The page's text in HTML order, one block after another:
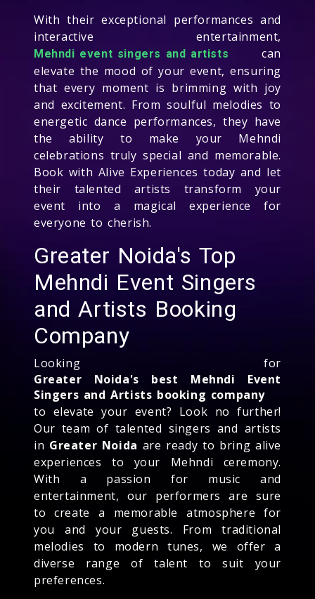
With their exceptional performances and
interactive entertainment,
Mehndi event singers and artists
can
elevate the mood of your event, ensuring
that every moment is brimming with joy
and excitement. From soulful melodies to
energetic dance performances, they have
the ability to make your Mehndi
celebrations truly special and memorable.
Book with Alive Experiences today and let
their talented artists transform your
event into a magical experience for
everyone to cherish.
Greater Noida's Top
Mehndi Event Singers
and Artists Booking
Company
Looking for
Greater Noida's best Mehndi Event
Singers and Artists booking company
to elevate your event? Look no further!
Our team of talented singers and artists
in Greater Noida are ready to bring alive
experiences to your Mehndi ceremony.
With a passion for music and
entertainment, our performers are sure
to create a memorable atmosphere for
you and your guests. From traditional
melodies to modern tunes, we offer a
diverse range of talent to suit your
preferences.